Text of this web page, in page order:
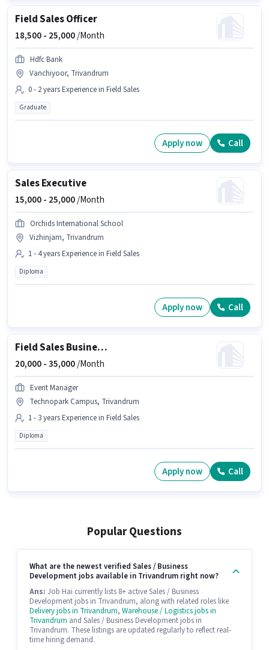
Field Sales Officer
18,500 - 25,000/Month
Hdfc Bank
Vanchiyoor, Trivandrum
0 - 2 years Experience in Field Sales
Graduate
Apply now Call
Sales Executive
15,000 - 25,000/Month
Orchids International School
Vizhinjam, Trivandrum
1 - 4 years Experience in Field Sales
Diploma
Apply now Call
Field Sales Business Development Executive
20,000 -35,000/Month
Event Manager
Technopark Campus, Trivandrum
1 - 3 years Experience in Field Sales
Diploma
Apply now Call
Popular Questions
What are the newest verified Sales / Business
Development jobs available in Trivandrum right now?
Ans: Job Hai currently lists 8+ active Sales / Business
Development jobs in Trivandrum, along with related roles like
Delivery jobs in Trivandrum, Warehouse / Logistics jobs in
Trivandrum and Sales / Business Development jobs in
Trivandrum. These listings are updated regularly to reflect real-
time hiring demand.